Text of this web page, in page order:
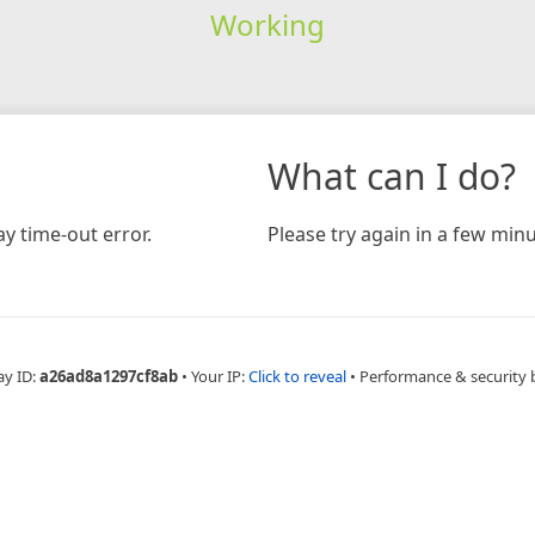
Working
time-out error.
What can I do?
Please try again in a few
ID:a26ad8a1297cf8ab • Your IP:Click to reveal • Performance & security